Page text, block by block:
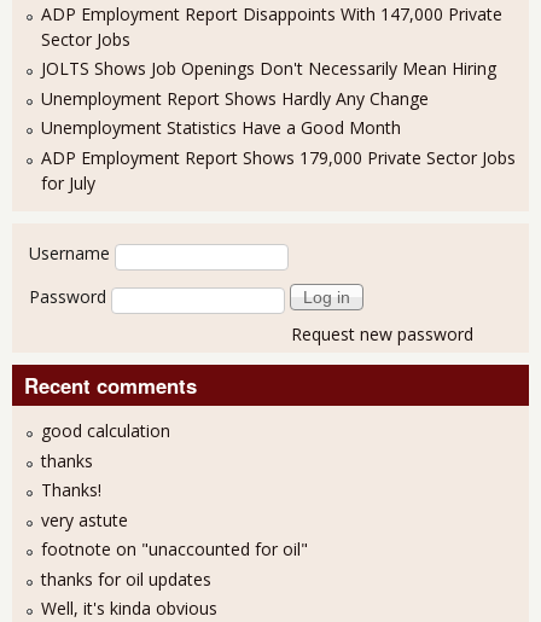
ADP Employment Report Disappoints With 147,000 Private
Sector Jobs
JOLTS Shows Job Openings Don't Necessarily Mean Hiring
Unemployment Report Shows Hardly Any Change
Unemployment Statistics Have a Good Month
ADP Employment Report Shows 179,000 Private Sector Jobs
for July
User login
Username
Password
Request new password
Recent comments
good calculation
thanks
Thanks!
very astute
footnote on "unaccounted for oil"
thanks for oil updates
Well, it's kinda obvious